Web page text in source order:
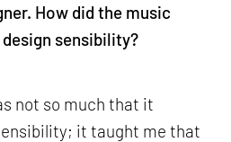
How did the music
sensibility?
not so much that it
it taught me that